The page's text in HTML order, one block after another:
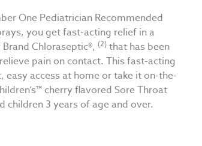
One Pediatrician Recommended
you get fast-acting relief in a
Chloraseptic®, (2)that has been
pain on contact. This fast-acting
access at home or take it on-the-
cherry flavored Sore Throat
children 3 years of age and over.